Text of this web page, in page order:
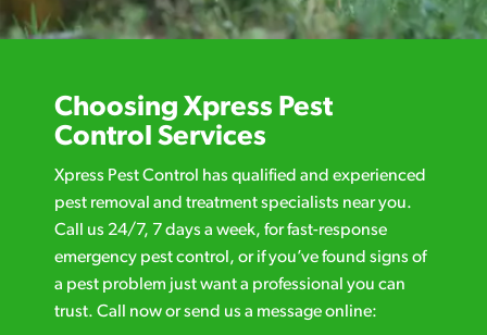
Choosing Xpress Pest
Control Services
Xpress Pest Control has qualified and experienced
pest removal and treatment specialists near you.
Call us 24/7, 7 days a week, for fast-response
emergency pest control, or if you’ve found signs of
a pest problem just want a professional you can
trust. Call now or send us a message online: